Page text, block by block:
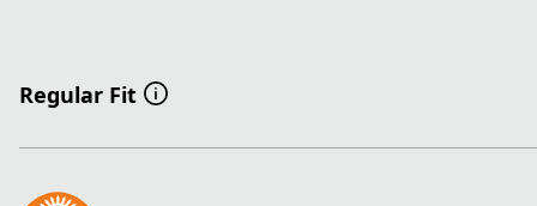
Regular Fit